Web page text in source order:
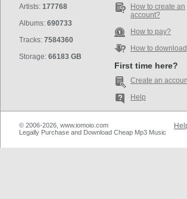
Artists: 177768
Albums: 690733
Tracks: 7584360
Storage: 66183 GB
How to create an
account?
How to pay?
How to
First time here?
Create an
Help
© 2006-2026, www.iomoio.com
Legally Purchase and Download Cheap Mp3 Music